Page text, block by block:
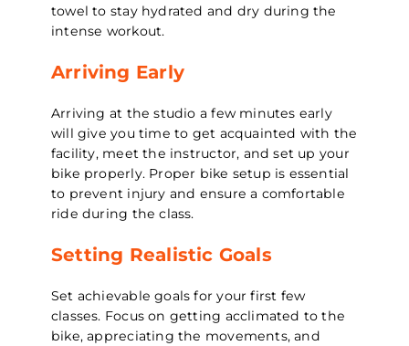
towel to stay hydrated and dry during the
intense workout.
Arriving Early
Arriving at the studio a few minutes early
will give you time to get acquainted with the
facility, meet the instructor, and set up your
bike properly. Proper bike setup is essential
to prevent injury and ensure a comfortable
ride during the class.
Setting Realistic Goals
Set achievable goals for your first few
classes. Focus on getting acclimated to the
bike, appreciating the movements, and